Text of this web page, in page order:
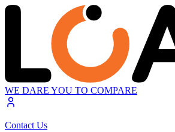
WE DARE YOU TO COMPARE
Contact Us